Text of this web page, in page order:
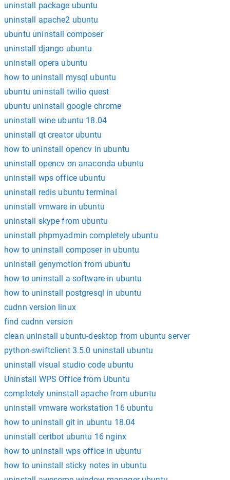
uninstall package ubuntu
uninstall apache2 ubuntu
ubuntu uninstall composer
uninstall django ubuntu
uninstall opera ubuntu
how to uninstall mysql ubuntu
ubuntu uninstall twilio quest
ubuntu uninstall google chrome
uninstall wine ubuntu 18.04
uninstall qt creator ubuntu
how to uninstall opencv in ubuntu
uninstall opencv on anaconda ubuntu
uninstall wps office ubuntu
uninstall redis ubuntu terminal
uninstall vmware in ubuntu
uninstall skype from ubuntu
uninstall phpmyadmin completely ubuntu
how to uninstall composer in ubuntu
uninstall genymotion from ubuntu
how to uninstall a software in ubuntu
how to uninstall postgresql in ubuntu
cudnn version linux
find cudnn version
clean uninstall ubuntu-desktop from ubuntu server
python-swiftclient 3.5.0 uninstall ubuntu
uninstall visual studio code ubuntu
Uninstall WPS Office from Ubuntu
completely uninstall apache from ubuntu
uninstall vmware workstation 16 ubuntu
how to uninstall git in ubuntu 18.04
uninstall certbot ubuntu 16 nginx
how to uninstall wps office in ubuntu
how to uninstall sticky notes in ubuntu